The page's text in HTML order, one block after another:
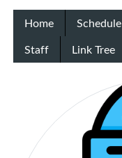
Home Schedule
Staff
Link Tree